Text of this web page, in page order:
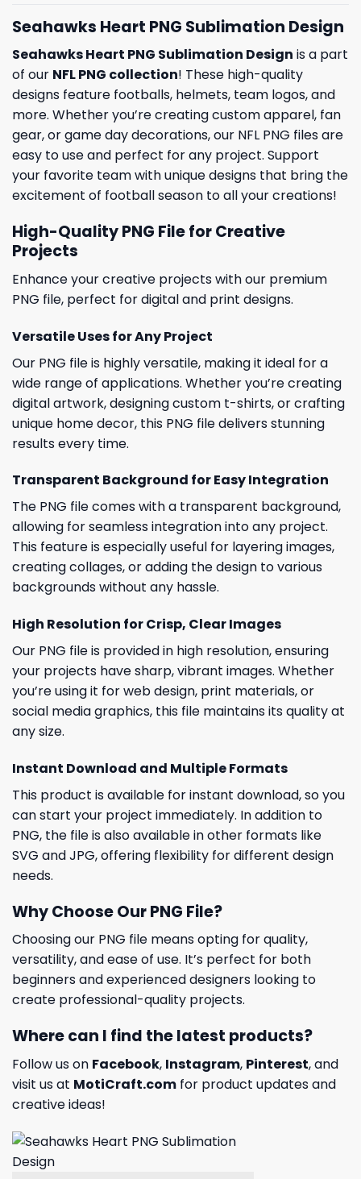
Seahawks Heart PNG Sublimation Design
Seahawks Heart PNG Sublimation Design is a part
of our NFL PNG collection! These high-quality
designs feature footballs, helmets, team logos, and
more. Whether you’re creating custom apparel, fan
gear, or game day decorations, our NFL PNG files are
easy to use and perfect for any project. Support
your favorite team with unique designs that bring the
excitement of football season to all your creations!
High-Quality PNG File for Creative
Projects
Enhance your creative projects with our premium
PNG file, perfect for digital and print designs.
Versatile Uses for Any Project
Our PNG file is highly versatile, making it ideal for a
wide range of applications. Whether you’re creating
digital artwork, designing custom t-shirts, or crafting
unique home decor, this PNG file delivers stunning
results every time.
Transparent Background for Easy Integration
The PNG file comes with a transparent background,
allowing for seamless integration into any project.
This feature is especially useful for layering images,
creating collages, or adding the design to various
backgrounds without any hassle.
High Resolution for Crisp, Clear Images
Our PNG file is provided in high resolution, ensuring
your projects have sharp, vibrant images. Whether
you’re using it for web design, print materials, or
social media graphics, this file maintains its quality at
any size.
Instant Download and Multiple Formats
This product is available for instant download, so you
can start your project immediately. In addition to
PNG, the file is also available in other formats like
SVG and JPG, offering flexibility for different design
needs.
Why Choose Our PNG File?
Choosing our PNG file means opting for quality,
versatility, and ease of use. It’s perfect for both
beginners and experienced designers looking to
create professional-quality projects.
Where can I find the latest products?
Follow us on Facebook, Instagram, Pinterest, and
visit us at MotiCraft.com for product updates and
creative ideas!